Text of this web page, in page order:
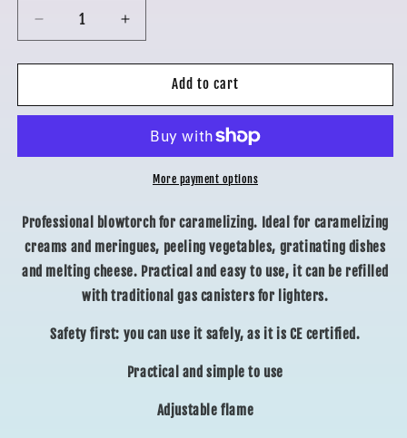
Decrease
quantity
for
TORCH
Increase
quantity
for
CARAMELIZER
TORCH
Add to cart
More payment options
Professional blowtorch for caramelizing. Ideal for caramelizing
creams and meringues, peeling vegetables, gratinating dishes
and melting cheese. Practical and easy to use, it can be refilled
with traditional gas canisters for lighters.
Safety first: you can use it safely, as it is CE certified.
Practical and simple to use
Adjustable flame